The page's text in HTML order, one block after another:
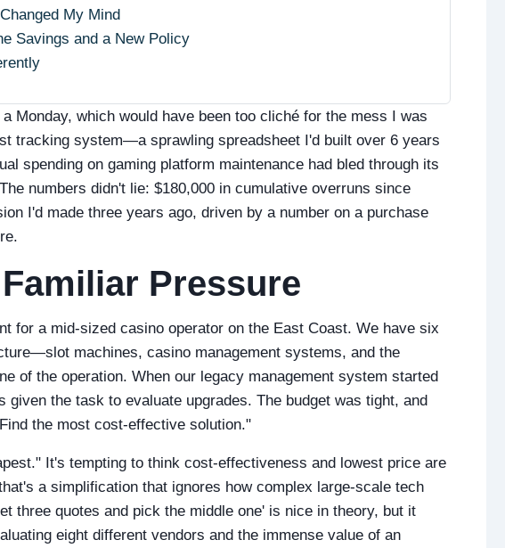
My Mind
Savings and a New Policy
Monday, which would have been too cliché for the mess I was
tracking system—a sprawling spreadsheet I'd built over 6 years
spending on gaming platform maintenance had bled through its
numbers didn't lie: $180,000 in cumulative overruns since
I'd made three years ago, driven by a number on a purchase
Pressure
for a mid-sized casino operator on the East Coast. We have six
machines, casino management systems, and the
of the operation. When our legacy management system started
given the task to evaluate upgrades. The budget was tight, and
the most cost-effective solution."
It's tempting to think cost-effectiveness and lowest price are
a simplification that ignores how complex large-scale tech
three quotes and pick the middle one' is nice in theory, but it
eight different vendors and the immense value of an